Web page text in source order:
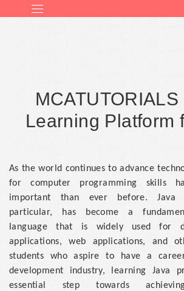
Learning Platform
As the world continues to advance
for computer programming skills
important than ever before. Java
particular, has become a
language that is widely used for
applications, web applications, and
students who aspire to have a
development industry, learning Java
essential step towards